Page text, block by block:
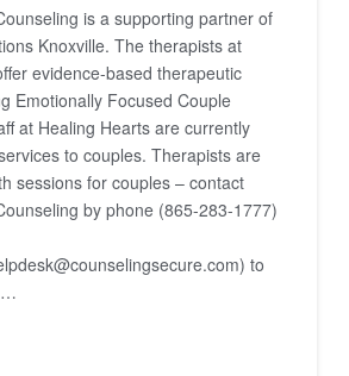
is a supporting partner of
Knoxville. The therapists at
evidence-based therapeutic
Emotionally Focused Couple
at Healing Hearts are currently
to couples. Therapists are
sessions for couples – contact
by phone (865-283-1777)
to
…